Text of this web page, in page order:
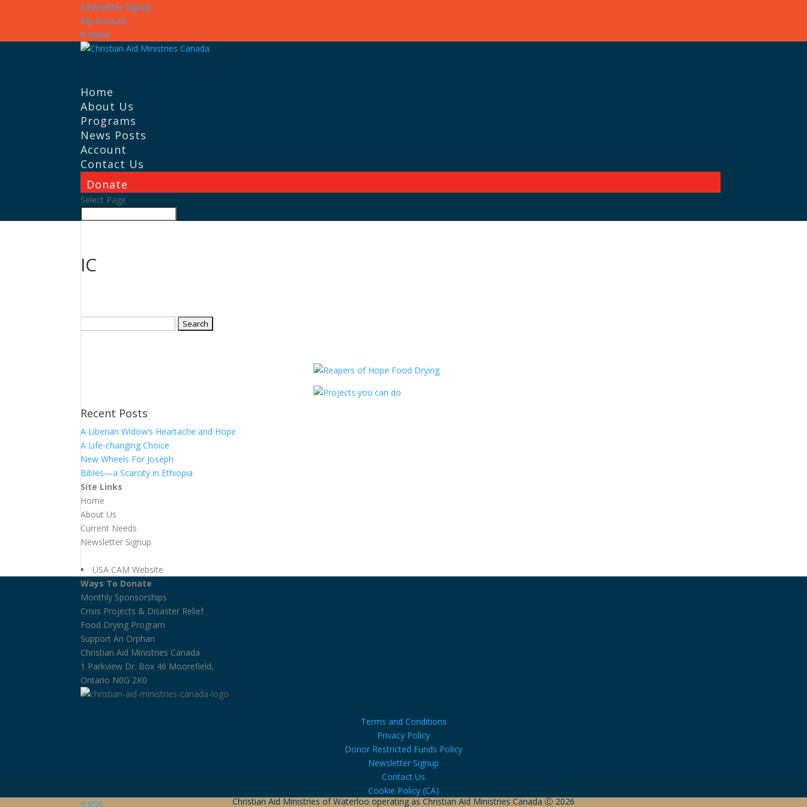
Newsletter Signup
My Account
0 Items
Home
About Us
Programs
News Posts
Account
Contact Us
Donate
Select Page
IC
Recent Posts
A Liberian Widow’s Heartache and Hope
A Life-changing Choice
New Wheels For Joseph
Bibles—a Scarcity in Ethiopia
Site Links
Home
About Us
Current Needs
Newsletter Signup
USA CAM Website
Ways To Donate
Monthly Sponsorships
Crisis Projects & Disaster Relief
Food Drying Program
Support An Orphan
Christian Aid Ministries Canada
1 Parkview Dr. Box 46 Moorefield,
Ontario N0G 2K0
Terms and Conditions
Privacy Policy
Donor Restricted Funds Policy
Newsletter Signup
Contact Us
Cookie Policy (CA)
RSS
Christian Aid Ministries of Waterloo operating as Christian Aid Ministries Canada Ⓒ 2026